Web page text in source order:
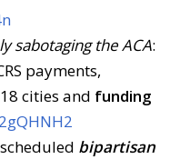
sabotaging the ACA:
payments,
cities and funding
bipartisan